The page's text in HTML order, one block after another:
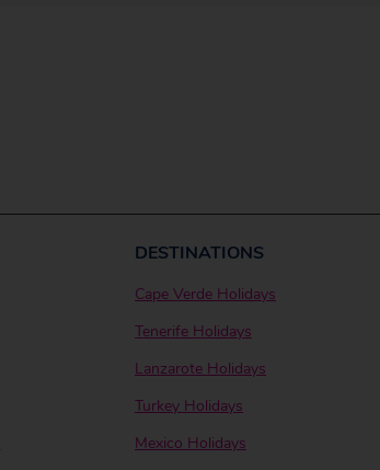
DESTINATIONS
Cape Verde Holidays
Tenerife Holidays
Lanzarote Holidays
Turkey Holidays
Mexico Holidays